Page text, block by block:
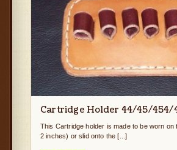
Cartridge Holder 44/45/454/
This Cartridge holder is made to be worn on
2 inches) or slid onto the [...]